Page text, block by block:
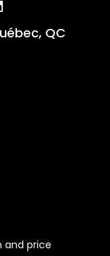
QC
and price